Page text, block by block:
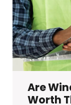
Are
Worth